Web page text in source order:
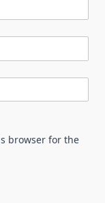
browser for the